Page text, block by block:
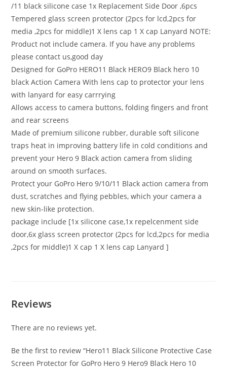
/11 black silicone case 1x Replacement Side Door ,6pcs
Tempered glass screen protector (2pcs for lcd,2pcs for
media ,2pcs for middle)1 X lens cap 1 X cap Lanyard NOTE:
Product not include camera. If you have any problems
please contact us,good day
Designed for GoPro HERO11 Black HERO9 Black hero 10
black Action Camera With lens cap to protector your lens
with lanyard for easy carrrying
Allows access to camera buttons, folding fingers and front
and rear screens
Made of premium silicone rubber, durable soft silicone
traps heat in improving battery life in cold conditions and
prevent your Hero 9 Black action camera from sliding
around on smooth surfaces.
Protect your GoPro Hero 9/10/11 Black action camera from
dust, scratches and flying pebbles, which your camera a
new skin-like protection.
package include [1x silicone case,1x repelcenment side
door,6x glass screen protector (2pcs for lcd,2pcs for media
,2pcs for middle)1 X cap 1 X lens cap Lanyard ]
Reviews
There are no reviews yet.
Be the first to review “Hero11 Black Silicone Protective Case
Screen Protector for GoPro Hero 9 Hero9 Black Hero 10